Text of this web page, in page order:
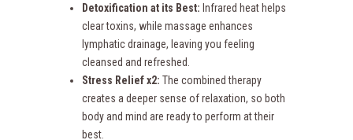
Detoxification at its Best: Infrared heat helps
clear toxins, while massage enhances
lymphatic drainage, leaving you feeling
cleansed and refreshed.
Stress Relief x2: The combined therapy
creates a deeper sense of relaxation, so both
body and mind are ready to perform at their
best.